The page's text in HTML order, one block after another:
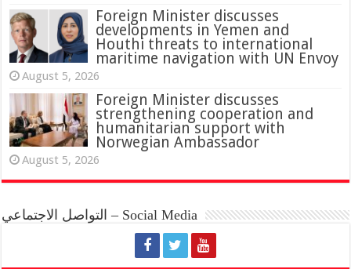
Foreign Minister discusses
developments in Yemen and
Houthi threats to international
maritime navigation with UN Envoy
August 5, 2026
Foreign Minister discusses
strengthening cooperation and
humanitarian support with
Norwegian Ambassador
August 5, 2026
التواصل الاجتماعي – Social Media